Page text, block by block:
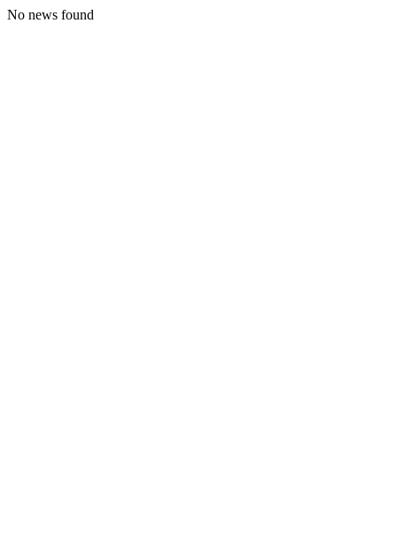
No news found